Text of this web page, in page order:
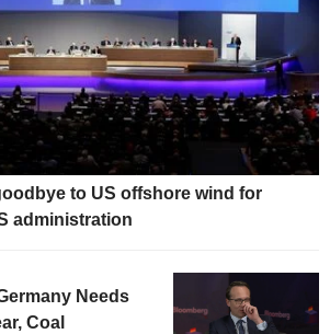
to US offshore wind for
administration
Needs
Coal